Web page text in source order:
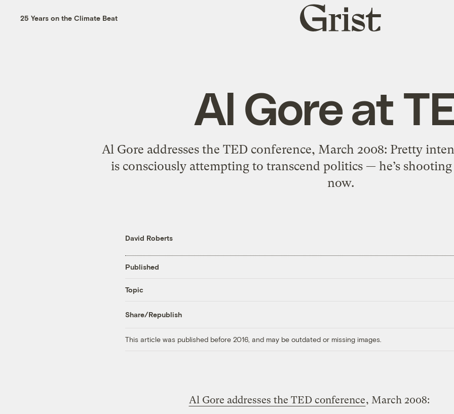
25 Years on the Climate Beat
Grist
home
Al Gore at
Al Gore addresses the TED conference, March 2008: Pretty
is consciously attempting to transcend politics — he’s
now.
David Roberts
Published
Topic
Share/Republish
This article was published before 2016, and may be outdated or missing images.
Al Gore addresses the TED conference, March 2008: